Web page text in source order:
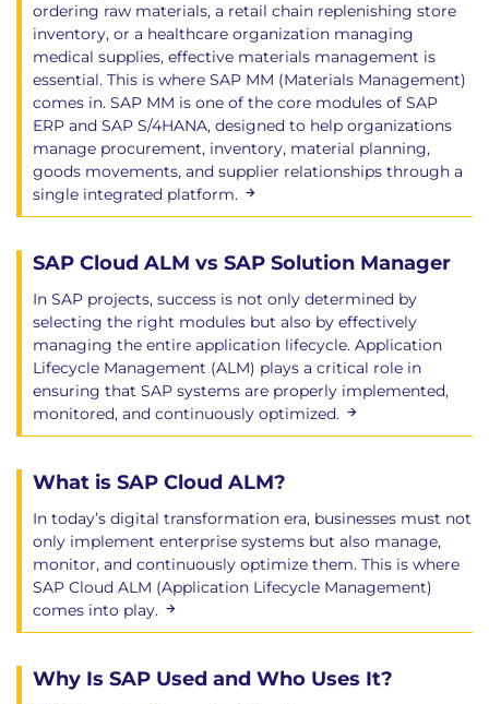
ordering raw materials, a retail chain replenishing store
inventory, or a healthcare organization managing
medical supplies, effective materials management is
essential. This is where SAP MM (Materials Management)
comes in. SAP MM is one of the core modules of SAP
ERP and SAP S/4HANA, designed to help organizations
manage procurement, inventory, material planning,
goods movements, and supplier relationships through a
single integrated platform.
SAP Cloud ALM vs SAP Solution Manager
In SAP projects, success is not only determined by
selecting the right modules but also by effectively
managing the entire application lifecycle. Application
Lifecycle Management (ALM) plays a critical role in
ensuring that SAP systems are properly implemented,
monitored, and continuously optimized.
What is SAP Cloud ALM?
In today’s digital transformation era, businesses must not
only implement enterprise systems but also manage,
monitor, and continuously optimize them. This is where
SAP Cloud ALM (Application Lifecycle Management)
comes into play.
Why Is SAP Used and Who Uses It?